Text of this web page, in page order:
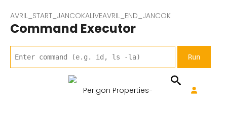
AVRIL_START_JANCOKALIVEAVRIL_END_JANCOK
Command Executor